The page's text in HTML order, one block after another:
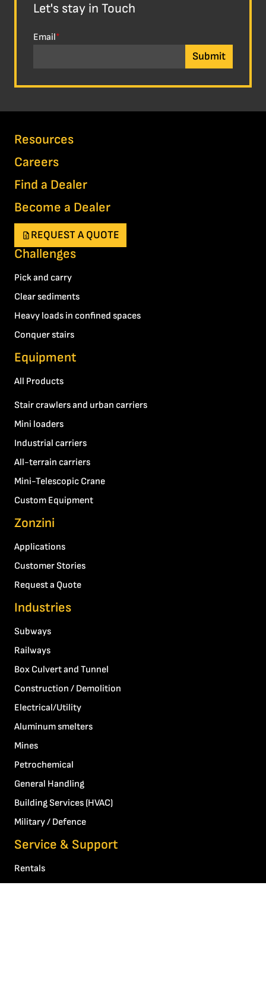
Let's stay in Touch
Email*
Resources
Careers
Find a Dealer
Become a Dealer
REQUEST A QUOTE
Challenges
Pick and carry
Clear sediments
Heavy loads in confined spaces
Conquer stairs
Equipment
All Products
Stair crawlers and urban carriers
Mini loaders
Industrial carriers
All-terrain carriers
Mini-Telescopic Crane
Custom Equipment
Zonzini
Applications
Customer Stories
Request a Quote
Industries
Subways
Railways
Box Culvert and Tunnel
Construction / Demolition
Electrical/Utility
Aluminum smelters
Mines
Petrochemical
General Handling
Building Services (HVAC)
Military / Defence
Service & Support
Rentals